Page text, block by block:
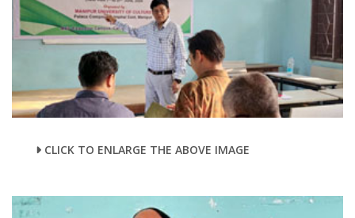
CLICK TO ENLARGE THE ABOVE IMAGE